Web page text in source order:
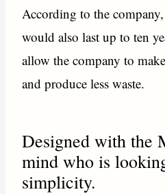
According to the
would also last up to ten
allow the company to
and produce less waste.
Designed with the
mind who is
simplicity.